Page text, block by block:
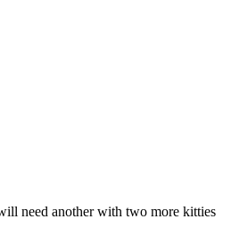
need another with two more kitties